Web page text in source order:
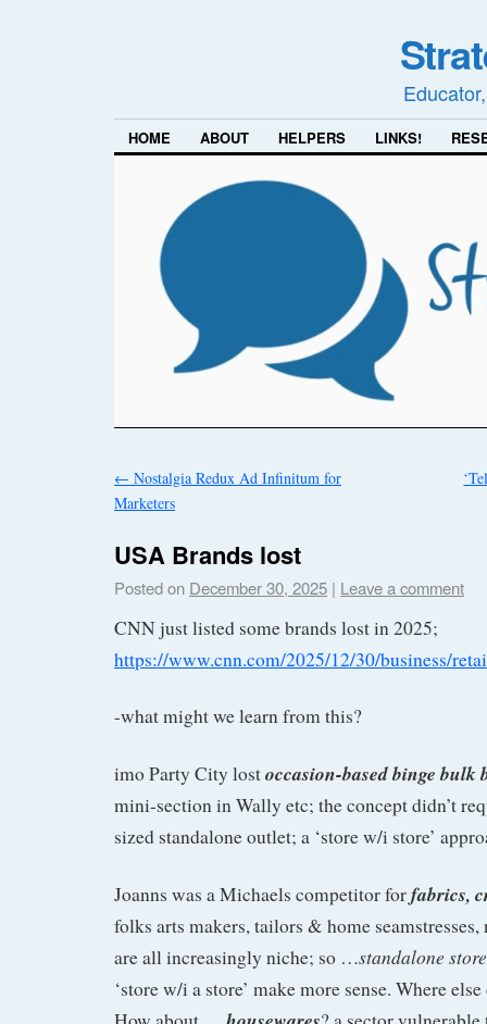
HOME ABOUT HELPERS LINKS!
← Nostalgia Redux Ad Infinitum for
Marketers
USA Brands lost
Posted on December 30, 2025 | Leave a comment
CNN just listed some brands lost in 2025;
https://www.cnn.com/2025/12/30/business/
-what might we learn from this?
imo Party City lostoccasion-based binge bulk
mini-section in Wally etc; the concept didn’t
sized standalone outlet; a ‘store w/i store’
Joanns was a Michaels competitor forfabrics,
folks arts makers, tailors & home
are all increasingly niche; so …standalone
‘store w/i a store’ make more sense. Where